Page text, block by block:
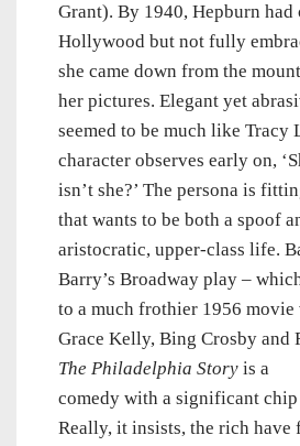
Grant). By 1940, Hepburn had
Hollywood but not fully
she came down from the
her pictures. Elegant yet
seemed to be much like Tracy
character observes early on,
isn’t she?’ The persona is
that wants to be both a spoof
aristocratic, upper-class life.
Barry’s Broadway play –
to a much frothier 1956
Grace Kelly, Bing Crosby and
The Philadelphia Story is a
comedy with a significant
Really, it insists, the rich have